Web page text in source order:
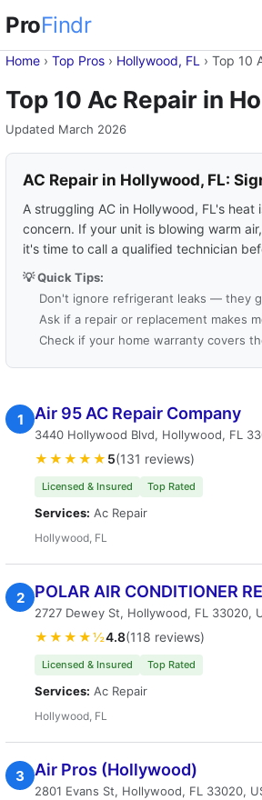
ProFindr
Home › Top Pros › Hollywood, FL › Top 10
Top 10 Ac Repair in
Updated March 2026
AC Repair in Hollywood, FL:
A struggling AC in Hollywood, FL's
concern. If your unit is blowing warm
it's time to call a qualified technician
💡 Quick Tips:
Don't ignore refrigerant leaks — they
Ask if a repair or replacement makes
Check if your home warranty covers
1 Air 95 AC Repair Company
3440 Hollywood Blvd, Hollywood, FL
★★★★★ 5(131 reviews)
Licensed & Insured Top Rated
Services: Ac Repair
Hollywood, FL
2 POLAR AIR CONDITIONER
2727 Dewey St, Hollywood, FL 33020,
★★★★½4.8(118 reviews)
Licensed & Insured Top Rated
Services: Ac Repair
Hollywood, FL
3 Air Pros (Hollywood)
2801 Evans St, Hollywood, FL 33020,